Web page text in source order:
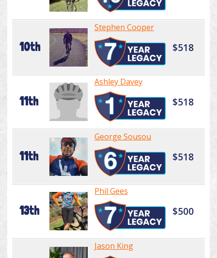
10th
Stephen Cooper
$518
11th
Ashley Davey
$518
11th
George Sousou
$518
13th
Phil Gees
$500
Jason King